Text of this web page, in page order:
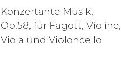
Konzertante Musik,
Op.58, für Fagott, Violine,
Viola und Violoncello